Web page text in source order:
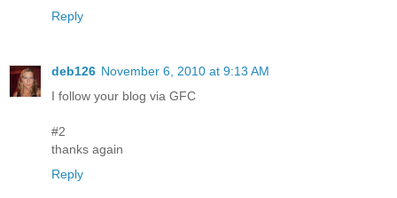
Reply
deb126 November 6, 2010 at 9:13 AM
I follow your blog via GFC
#2
thanks again
Reply